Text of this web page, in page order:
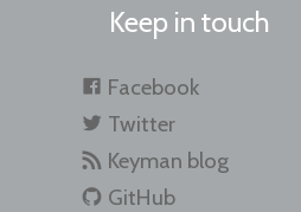
Keep in touch
Facebook
Twitter
Keyman blog
GitHub